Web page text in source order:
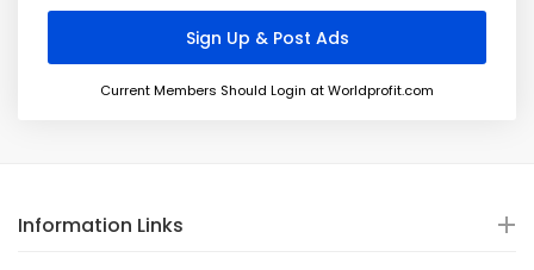
Current Members Should Login at Worldprofit.com
Information Links